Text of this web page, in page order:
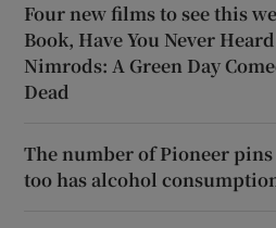
Four new films to see this
Book, Have You Never
Nimrods: A Green Day
Dead
The number of Pioneer
too has alcohol